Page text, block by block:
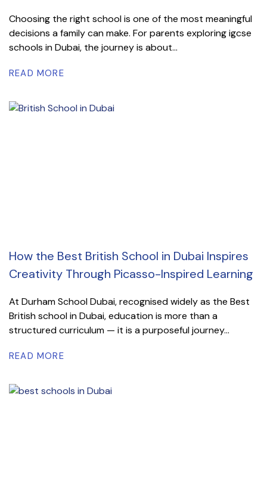
Choosing the right school is one of the most meaningful
decisions a family can make. For parents exploring igcse
schools in Dubai, the journey is about...
READ MORE
How the Best British School in Dubai Inspires
Creativity Through Picasso-Inspired Learning
At Durham School Dubai, recognised widely as the Best
British school in Dubai, education is more than a
structured curriculum — it is a purposeful journey...
READ MORE